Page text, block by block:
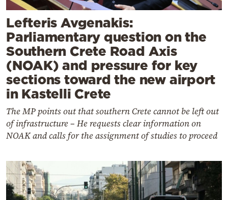
Lefteris Avgenakis:
Parliamentary question on the
Southern Crete Road Axis
(NOAK) and pressure for key
sections toward the new airport
in Kastelli Crete
The MP points out that southern Crete cannot be left out
of infrastructure – He requests clear information on
NOAK and calls for the assignment of studies to proceed